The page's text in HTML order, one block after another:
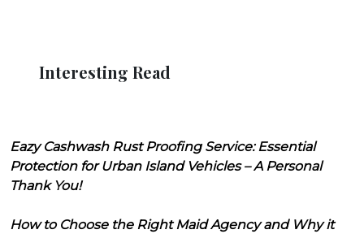
Interesting Read
Eazy Cashwash Rust Proofing Service: Essential
Protection for Urban Island Vehicles – A Personal
Thank You!
How to Choose the Right Maid Agency and Why it